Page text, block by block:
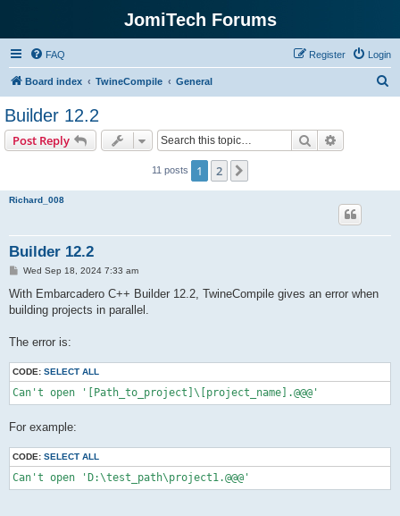
JomiTech Forums
FAQ Login
Register
Board index TwineCompile General
Builder 12.2
Post Reply Search
11 posts 1 2
Richard_008
Builder 12.2
P
s
Wed Sep 18, 2024 7:33 am
With Embarcadero C++ Builder 12.2, TwineCompile gives an error when
building projects in parallel.
The error is:
CODE: SELECT ALL
Can't open '[Path_to_project]\[project_name].@@@'
For example:
CODE: SELECT ALL
Can't open 'D:\test_path\project1.@@@'